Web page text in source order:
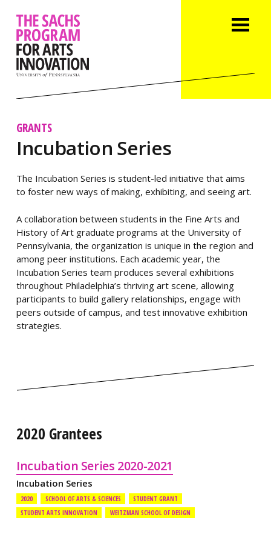
GRANTS
Incubation Series
The Incubation Series is student-led initiative that aims
to foster new ways of making, exhibiting, and seeing art.
A collaboration between students in the Fine Arts and
History of Art graduate programs at the University of
Pennsylvania, the organization is unique in the region and
among peer institutions. Each academic year, the
Incubation Series team produces several exhibitions
throughout Philadelphia’s thriving art scene, allowing
participants to build gallery relationships, engage with
peers outside of campus, and test innovative exhibition
strategies.
2020 Grantees
Incubation Series 2020-2021
Incubation Series
2020 SCHOOL OF ARTS & SCIENCES
STUDENT GRANT
STUDENT ARTS INNOVATION
WEITZMAN SCHOOL OF DESIGN